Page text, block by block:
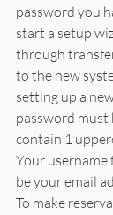
password you
start a setup
through
to the new
setting up a
password must
contain 1
Your
be your email
To make